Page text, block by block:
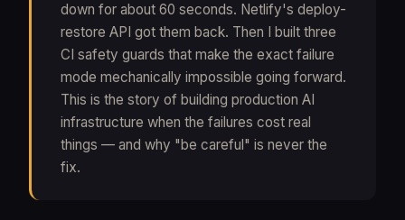
down for about 60 seconds. Netlify's deploy-
restore API got them back. Then I built three
CI safety guards that make the exact failure
mode mechanically impossible going forward.
This is the story of building production AI
infrastructure when the failures cost real
things — and why "be careful" is never the
fix.